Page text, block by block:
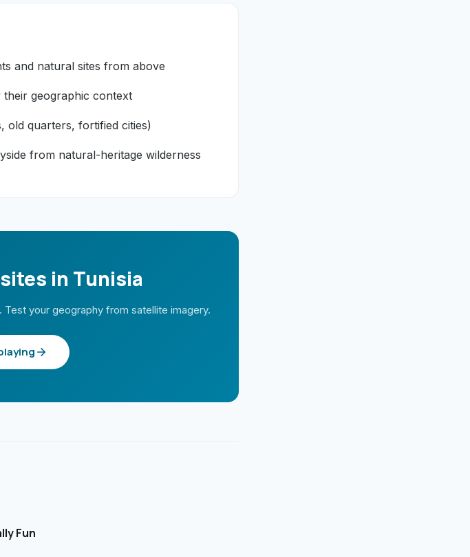
and natural sites from above
their geographic context
old quarters, fortified cities)
from natural-heritage wilderness
in Tunisia
your geography from satellite imagery.
Fun